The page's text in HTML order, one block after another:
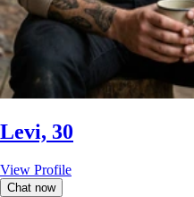
Levi, 30
View Profile
Chat now